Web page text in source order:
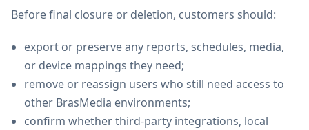
Before final closure or deletion, customers should:
export or preserve any reports, schedules, media,
or device mappings they need;
remove or reassign users who still need access to
other BrasMedia environments;
confirm whether third-party integrations, local